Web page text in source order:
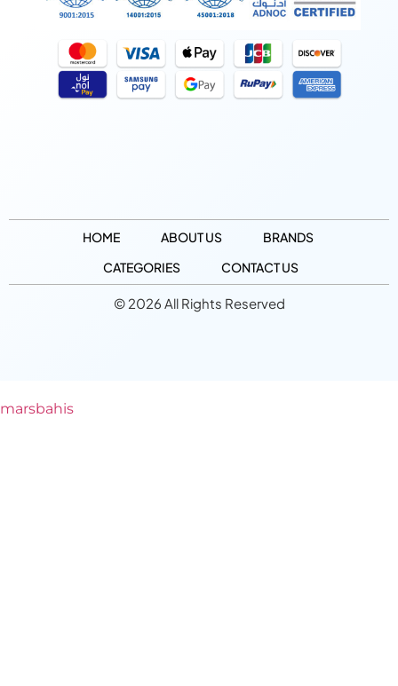
HOME ABOUT US
BRANDS
CATEGORIES
CONTACT US
© 2026 All Rights Reserved
marsbahis